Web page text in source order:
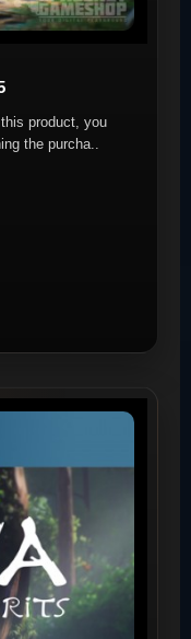
product, you
the purcha..